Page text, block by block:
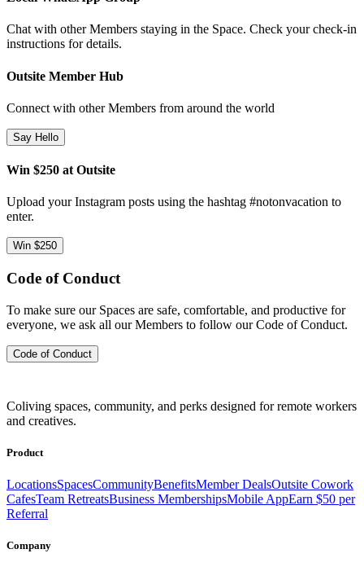
Chat with other Members staying in the Space. Check your check-in
instructions for details.
Outsite Member Hub
Connect with other Members from around the world
Say Hello
Win $250 at Outsite
Upload your Instagram posts using the hashtag #notonvacation to
enter.
Win $250
Code of Conduct
To make sure our Spaces are safe, comfortable, and productive for
everyone, we ask all our Members to follow our Code of Conduct.
Code of Conduct
Coliving spaces, community, and perks designed for remote workers
and creatives.
Product
LocationsSpacesCommunityBenefitsMember DealsOutsite Cowork
CafesTeam RetreatsBusiness MembershipsMobile AppEarn $50 per
Referral
Company